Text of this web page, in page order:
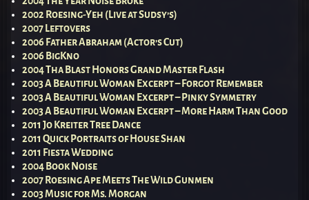
2002 Roesing-Yeh (Live at Sudsy’s)
2007 Leftovers
2006 Father Abraham (Actor’s Cut)
2006 BigKno
2004 Tha Blast Honors Grand Master Flash
2003 A Beautiful Woman Excerpt – Forgot Remember
2003 A Beautiful Woman Excerpt – Pinky Symmetry
2003 A Beautiful Woman Excerpt – More Harm Than Good
2011 Jo Kreiter Tree Dance
2011 Quick Portraits of House Shan
2011 Fiesta Wedding
2004 Book Noise
2007 Roesing Ape Meets The Wild Gunmen
2003 Music for Ms. Morgan